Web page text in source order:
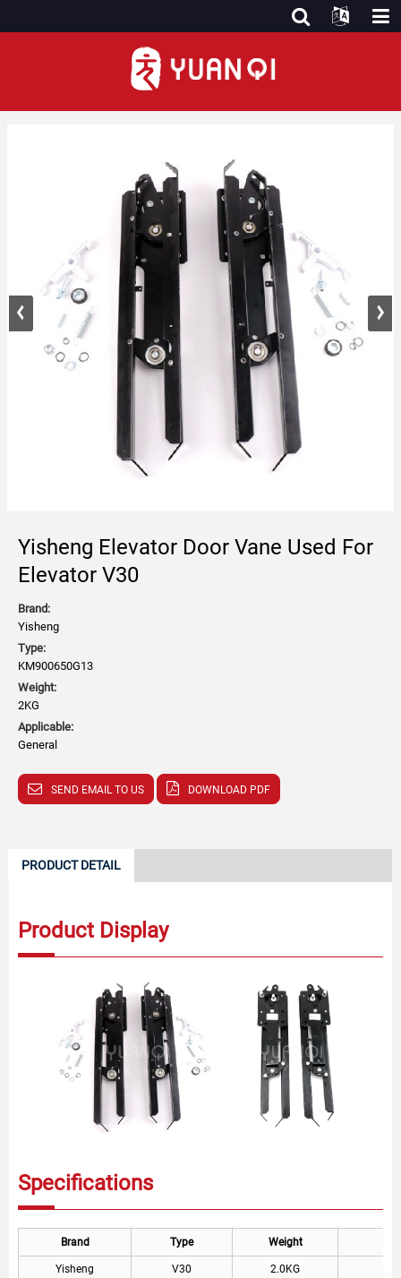
Yisheng Elevator Door Vane Used For
Elevator V30
Brand:
Yisheng
Type:
KM900650G13
Weight:
2KG
Applicable:
General
SEND EMAIL TO US DOWNLOAD PDF
PRODUCT DETAIL
Product Display
Specifications
Brand Type Weight
Yisheng V30 2.0KG